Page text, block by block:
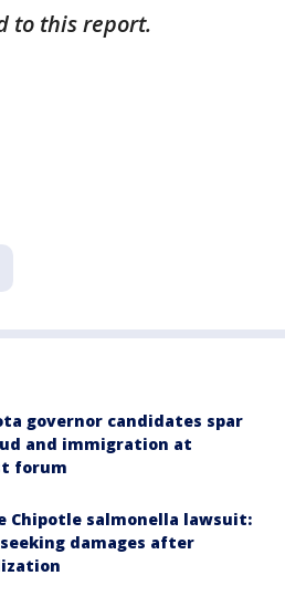
to this report.
governor candidates spar
and immigration at
forum
Chipotle salmonella lawsuit:
damages after